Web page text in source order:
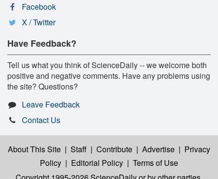
Facebook
X / Twitter
Have Feedback?
Tell us what you think of ScienceDaily -- we welcome both
positive and negative comments. Have any problems using
the site? Questions?
Leave Feedback
Contact Us
About This Site | Staff | Contribute | Advertise | Privacy
Policy | Editorial Policy | Terms of Use